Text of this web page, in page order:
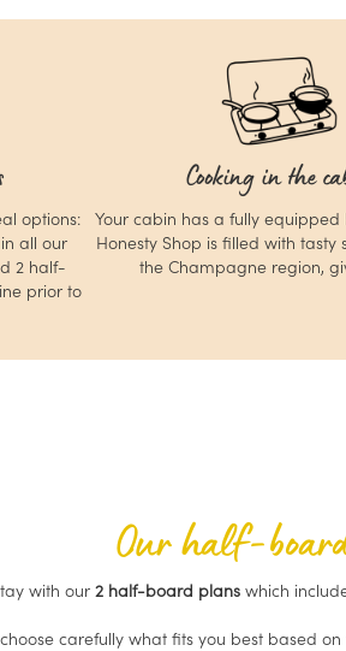
options:
all our
2 half-
prior to
Cooking in the
Your cabin has a fully equipped
Honesty Shop is filled with tasty
the Champagne region,
Our half-
with our2 half-board plans which
carefully what fits you best based